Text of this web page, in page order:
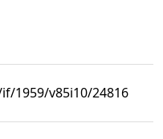
1959/v85i10/24816